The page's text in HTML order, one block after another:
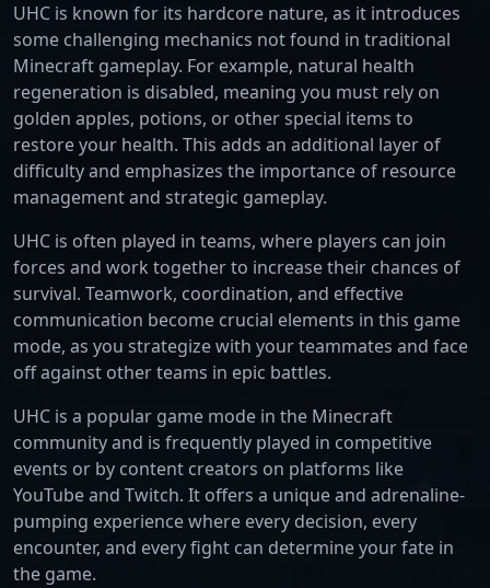
UHC is known for its hardcore nature, as it introduces
some challenging mechanics not found in traditional
Minecraft gameplay. For example, natural health
regeneration is disabled, meaning you must rely on
golden apples, potions, or other special items to
restore your health. This adds an additional layer of
difficulty and emphasizes the importance of resource
management and strategic gameplay.
UHC is often played in teams, where players can join
forces and work together to increase their chances of
survival. Teamwork, coordination, and effective
communication become crucial elements in this game
mode, as you strategize with your teammates and face
off against other teams in epic battles.
UHC is a popular game mode in the Minecraft
community and is frequently played in competitive
events or by content creators on platforms like
YouTube and Twitch. It offers a unique and adrenaline-
pumping experience where every decision, every
encounter, and every fight can determine your fate in
the game.